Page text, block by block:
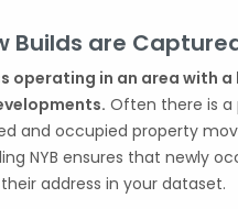
Builds are
operating in an area with a
Often there is a
and occupied property
NYB ensures that newly
address in your dataset.